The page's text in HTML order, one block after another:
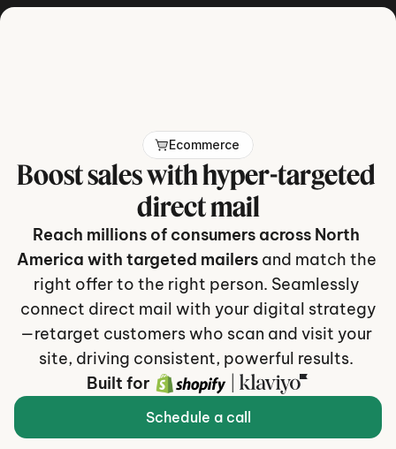
Ecommerce
Boost sales with hyper-targeted
direct mail
Reach millions of consumers across North
America with targeted mailers and match the
right offer to the right person. Seamlessly
connect direct mail with your digital strategy
—retarget customers who scan and visit your
site, driving consistent, powerful results.
Built for
Schedule a call